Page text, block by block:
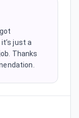
just a
Thanks